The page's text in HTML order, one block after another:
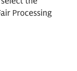
Processing